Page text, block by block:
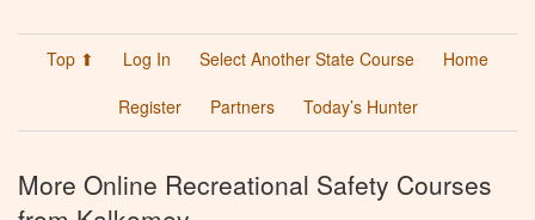
Top ⬆ Log In Select Another State Course
Home
Register
Partners Today’s Hunter
More Online Recreational Safety Courses